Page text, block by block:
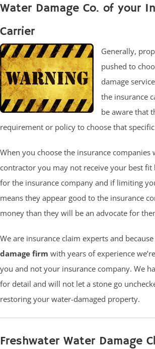
Water Damage Co. of your
Carrier
Generally,
pushed to
damage
the insurance
be aware that
requirement or policy to choose that
When you choose the insurance companies
contractor you may not receive your best fit
for the insurance company and if limiting
means they appear good to the insurance
money than they will be an advocate for
We are insurance claim experts and because
damage firm with years of experience
you and not your insurance company. We
for detail and will not let a stone go
restoring your water-damaged property.
Freshwater Water Damage